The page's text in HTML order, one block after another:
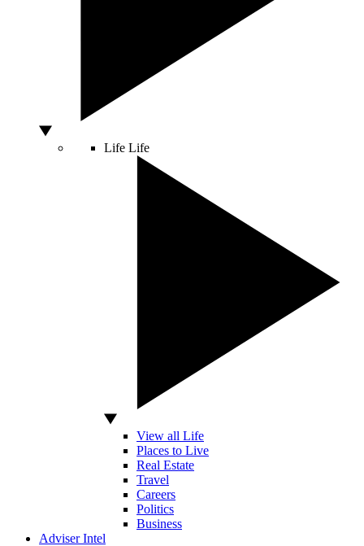
Life Life
View all Life
Places to Live
Real Estate
Travel
Careers
Politics
Business
Adviser Intel